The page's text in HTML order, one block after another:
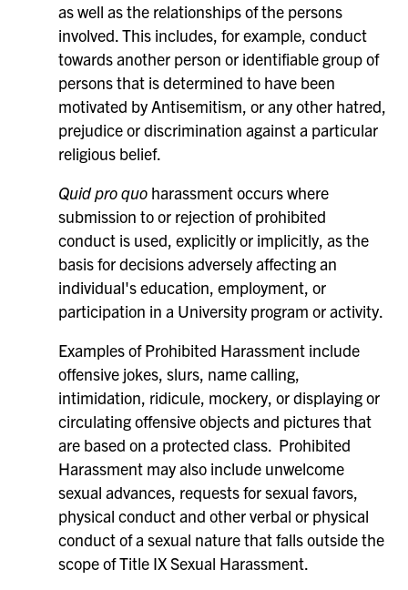
as well as the relationships of the persons
involved. This includes, for example, conduct
towards another person or identifiable group of
persons that is determined to have been
motivated by Antisemitism, or any other hatred,
prejudice or discrimination against a particular
religious belief.
Quid pro quo harassment occurs where
submission to or rejection of prohibited
conduct is used, explicitly or implicitly, as the
basis for decisions adversely affecting an
individual's education, employment, or
participation in a University program or activity.
Examples of Prohibited Harassment include
offensive jokes, slurs, name calling,
intimidation, ridicule, mockery, or displaying or
circulating offensive objects and pictures that
are based on a protected class. Prohibited
Harassment may also include unwelcome
sexual advances, requests for sexual favors,
physical conduct and other verbal or physical
conduct of a sexual nature that falls outside the
scope of Title IX Sexual Harassment.